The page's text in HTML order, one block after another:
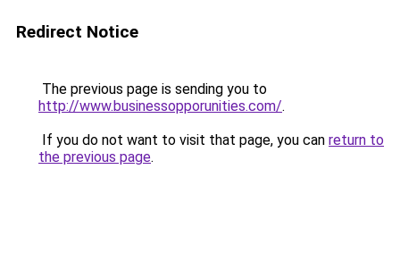
Redirect Notice
The previous page is sending you to
http://www.businessopporunities.com/.
If you do not want to visit that page, you can return to
the previous page.